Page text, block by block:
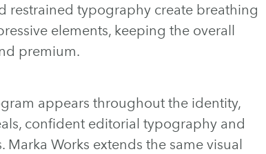
restrained typography create breathing
elements, keeping the overall
premium.
appears throughout the identity,
confident editorial typography and
Works extends the same visual